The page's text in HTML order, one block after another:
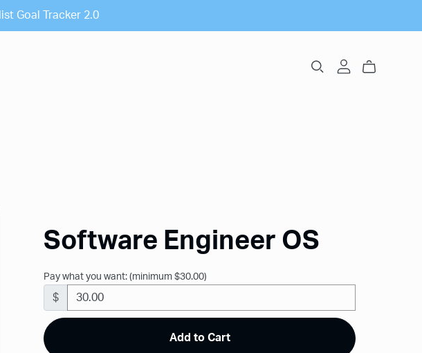
Goal Tracker 2.0
Software Engineer OS
Pay what you want: (minimum $30.00)
$
Add to Cart